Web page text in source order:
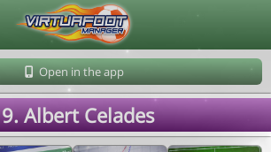
Open in the app
Albert Celades
Aymeric Le Corre 202608070708